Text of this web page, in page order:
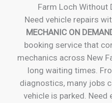
Farm Loch Without
Need vehicle repairs
MECHANIC ON
booking service that
mechanics across New
long waiting times.
diagnostics, many jobs
vehicle is parked. Need